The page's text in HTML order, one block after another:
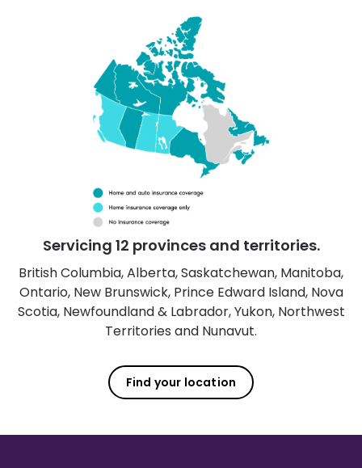
Servicing 12 provinces and territories.
British Columbia, Alberta, Saskatchewan, Manitoba,
Ontario, New Brunswick, Prince Edward Island, Nova
Scotia, Newfoundland & Labrador, Yukon, Northwest
Territories and Nunavut.
Find your location